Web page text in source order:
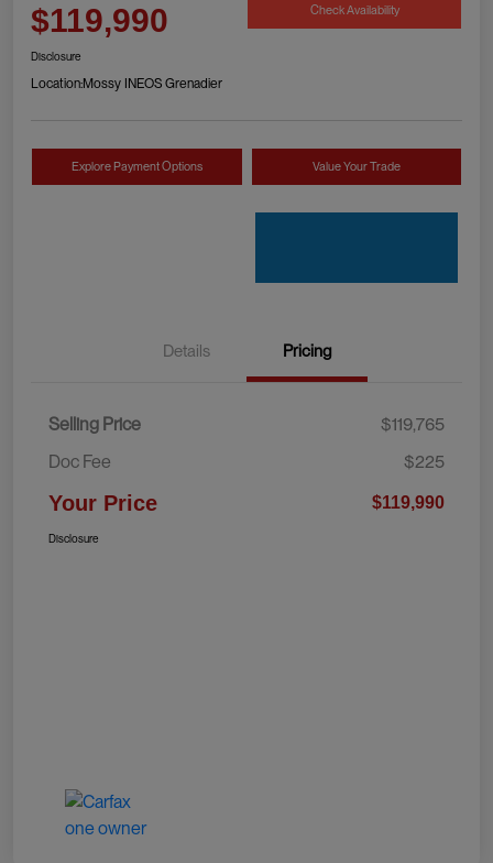
$119,990 Check Availability
Disclosure
Location:Mossy INEOS Grenadier
Explore Payment Options Value Your Trade
Details Pricing
Selling Price
$119,765
Doc Fee
$225
Your Price $119,990
Disclosure